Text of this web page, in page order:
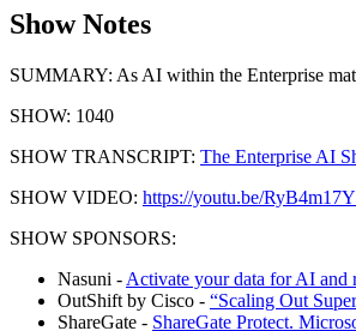
Show Notes
SUMMARY: As AI within the Enterprise
SHOW: 1040
SHOW TRANSCRIPT: The Enterprise AI
SHOW VIDEO: https://youtu.be/
SHOW SPONSORS:
Nasuni - Activate your data for AI and
OutShift by Cisco - “Scaling Out
ShareGate - ShareGate Protect.